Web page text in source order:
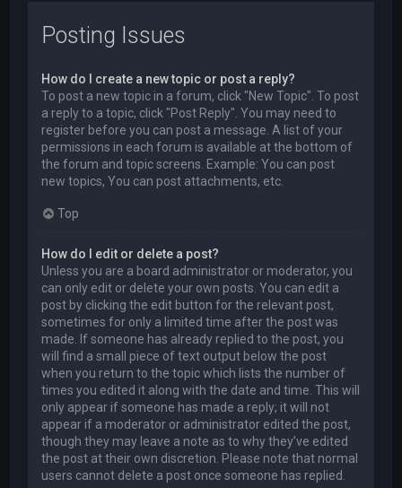
Posting Issues
How do I create a new topic or post a reply?
To post a new topic in a forum, click "New Topic". To post
a reply to a topic, click "Post Reply". You may need to
register before you can post a message. A list of your
permissions in each forum is available at the bottom of
the forum and topic screens. Example: You can post
new topics, You can post attachments, etc.
Top
How do I edit or delete a post?
Unless you are a board administrator or moderator, you
can only edit or delete your own posts. You can edit a
post by clicking the edit button for the relevant post,
sometimes for only a limited time after the post was
made. If someone has already replied to the post, you
will find a small piece of text output below the post
when you return to the topic which lists the number of
times you edited it along with the date and time. This will
only appear if someone has made a reply; it will not
appear if a moderator or administrator edited the post,
though they may leave a note as to why they’ve edited
the post at their own discretion. Please note that normal
users cannot delete a post once someone has replied.